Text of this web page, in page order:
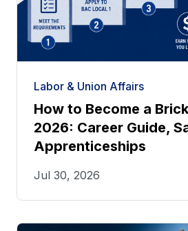
Labor & Union Affairs
How to Become a
2026: Career Guide,
Apprenticeships
Jul 30, 2026